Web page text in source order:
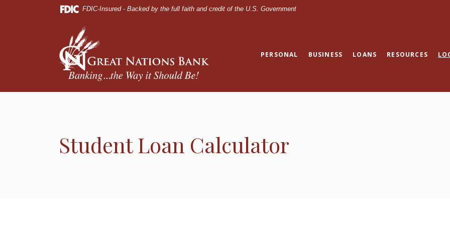
footer
view
FDIC-Insured - Backed by the full faith and credit of the U.S. Government
Great Nations Bank
PERSONAL BUSINESS LOANS RESOURCES
Student Loan Calculator